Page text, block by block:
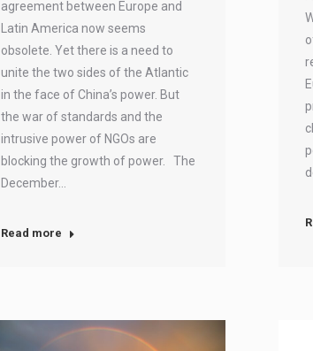
agreement between Europe and
Latin America now seems
obsolete. Yet there is a need to
unite the two sides of the Atlantic
in the face of China’s power. But
the war of standards and the
intrusive power of NGOs are
blocking the growth of power. The
December…
Read more